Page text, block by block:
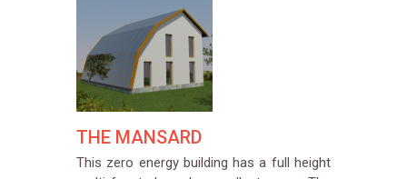
THE MANSARD
This zero energy building has a full height